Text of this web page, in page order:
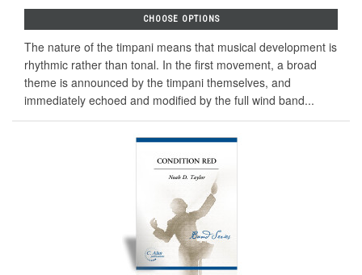
CHOOSE OPTIONS
The nature of the timpani means that musical development is
rhythmic rather than tonal. In the first movement, a broad
theme is announced by the timpani themselves, and
immediately echoed and modified by the full wind band...